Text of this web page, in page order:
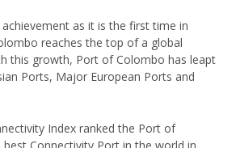
as it is the first time in
reaches the top of a global
this growth, Port of Colombo has leapt
Ports, Major European Ports and
Index ranked the Port of